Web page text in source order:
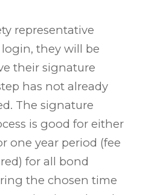
representative
they will be
their signature
has not already
The signature
is good for either
one year period (fee
for all bond
the chosen time